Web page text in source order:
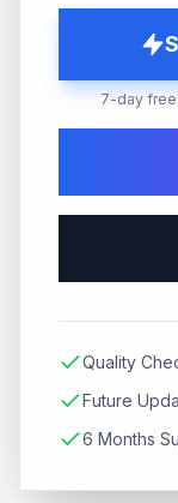
7-day free
Quality
Future
6 Months